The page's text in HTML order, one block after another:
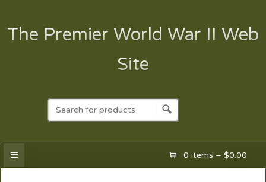
The Premier World War II Web
Site
0 items –$0.00